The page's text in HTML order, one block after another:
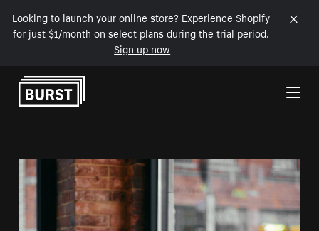
Looking to launch your online store? Experience Shopify
for just $1/month on select plans during the trial period.
Sign up now
Skip to Content